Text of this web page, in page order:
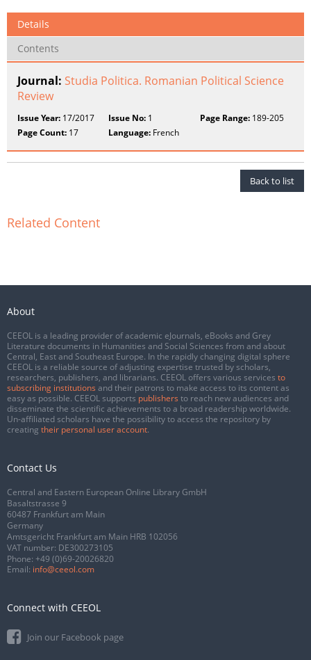
Details
Contents
Journal: Studia Politica. Romanian Political Science
Review
Issue Year: 17/2017 Issue No: 1 Page Range:189-205
Page Count: 17 Language: French
Back to list
Related Content
About
CEEOL is a leading provider of academic eJournals, eBooks and Grey
Literature documents in Humanities and Social Sciences from and about
Central, East and Southeast Europe. In the rapidly changing digital sphere
CEEOL is a reliable source of adjusting expertise trusted by scholars,
researchers, publishers, and librarians. CEEOL offers various services to
subscribing institutions and their patrons to make access to its content as
easy as possible. CEEOL supports publishers to reach new audiences and
disseminate the scientific achievements to a broad readership worldwide.
Un-affiliated scholars have the possibility to access the repository by
creating their personal user account.
Contact Us
Central and Eastern European Online Library GmbH
Basaltstrasse 9
60487 Frankfurt am Main
Germany
Amtsgericht Frankfurt am Main HRB 102056
VAT number: DE300273105
Phone: +49 (0)69-20026820
Email: info@ceeol.com
Connect with CEEOL
Join our Facebook page